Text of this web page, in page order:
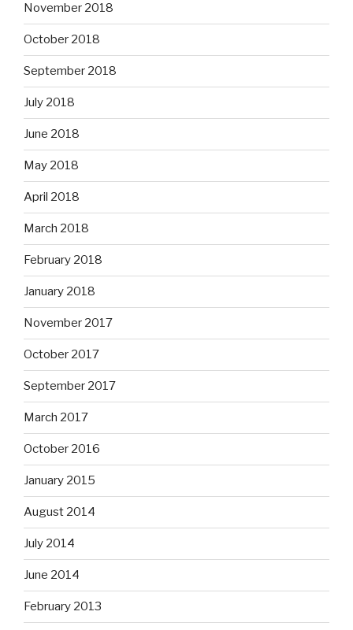
November 2018
October 2018
September 2018
July 2018
June 2018
May 2018
April 2018
March 2018
February 2018
January 2018
November 2017
October 2017
September 2017
March 2017
October 2016
January 2015
August 2014
July 2014
June 2014
February 2013